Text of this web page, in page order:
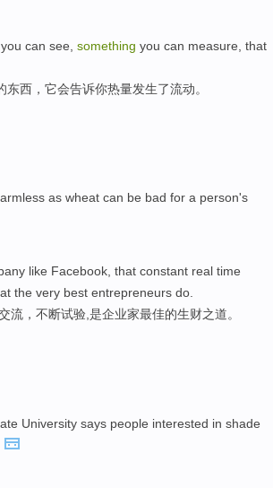
you can see, something you can measure, that
西，它会告诉你热量发生了流动。
as wheat can be bad for a person's
like Facebook, that constant real time
the very best entrepreneurs do.
，不断试验,是企业家最佳的生财之道。
University says people interested in shade